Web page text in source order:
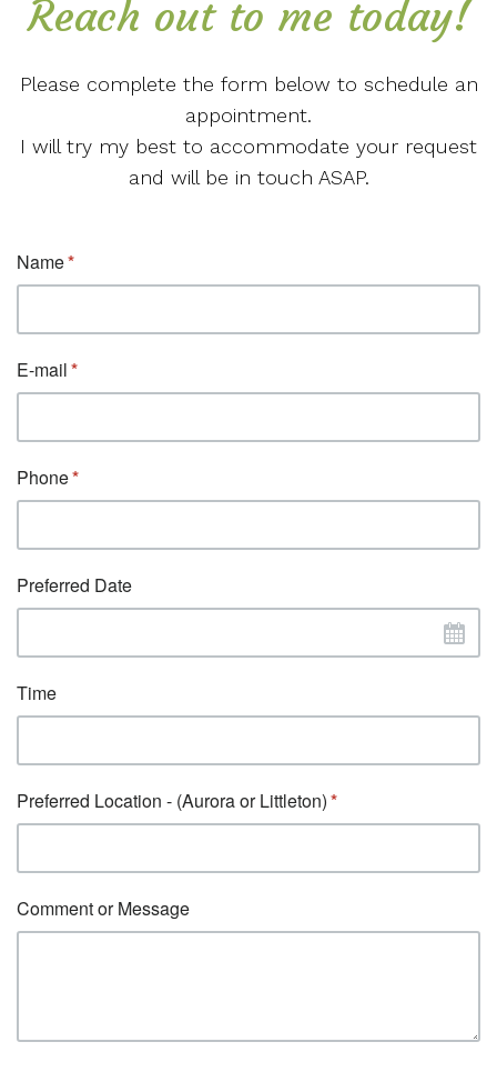
Reach out to me today!
Please complete the form below to schedule an
appointment.
I will try my best to accommodate your request
and will be in touch ASAP.